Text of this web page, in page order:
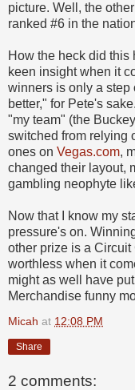
picture. Well, the
ranked #6 in the
How the heck did this
keen insight when it
winners is only a step
better," for Pete's
"my team" (the
switched from relying
ones on Vegas.com,
changed their layout,
gambling neophyte
Now that I know my
pressure's on.
other prize is a
worthless when it
might as well have
Merchandise funny
Micah at 12:08 PM
Share
2 comments: